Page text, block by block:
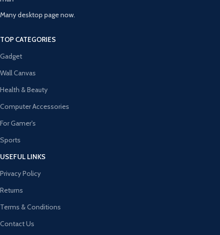
Many desktop page now.
TOP CATEGORIES
Gadget
Wall Canvas
Health & Beauty
Computer Accessories
For Gamer's
Sports
USEFUL LINKS
Privacy Policy
Returns
Terms & Conditions
Contact Us